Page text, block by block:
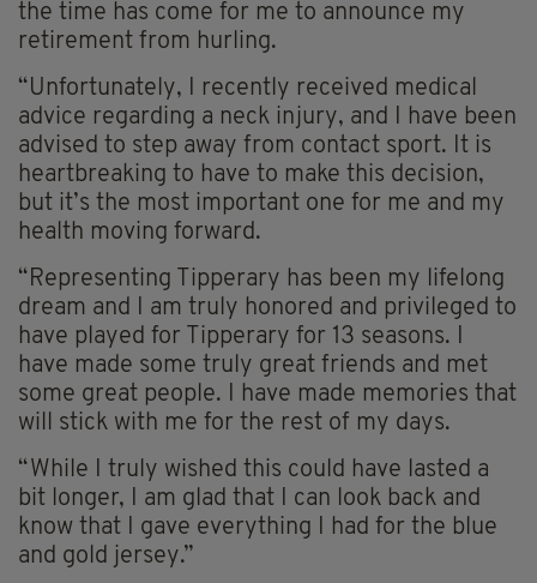
the time has come for me to announce my
retirement from hurling.
“Unfortunately, I recently received medical
advice regarding a neck injury, and I have been
advised to step away from contact sport. It is
heartbreaking to have to make this decision,
but it’s the most important one for me and my
health moving forward.
“Representing Tipperary has been my lifelong
dream and I am truly honored and privileged to
have played for Tipperary for 13 seasons. I
have made some truly great friends and met
some great people. I have made memories that
will stick with me for the rest of my days.
“While I truly wished this could have lasted a
bit longer, I am glad that I can look back and
know that I gave everything I had for the blue
and gold jersey.”